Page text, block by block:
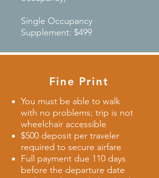
Single Occupancy
Supplement: $499
Fine Print
You must be able to walk
with no problems; trip is not
wheelchair accessible
$500 deposit per traveler
required to secure airfare
Full payment due 110 days
before the departure date